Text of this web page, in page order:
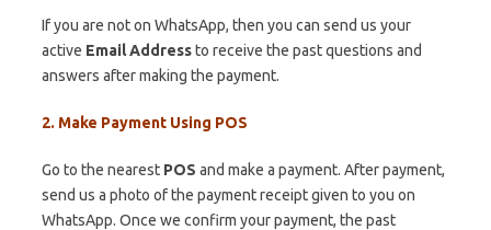
If you are not on WhatsApp, then you can send us your
active Email Addressto receive the past questions and
answers after making the payment.
2. Make Payment Using POS
Go to the nearest POS and make a payment. After payment,
send us a photo of the payment receipt given to you on
WhatsApp. Once we confirm your payment, the past